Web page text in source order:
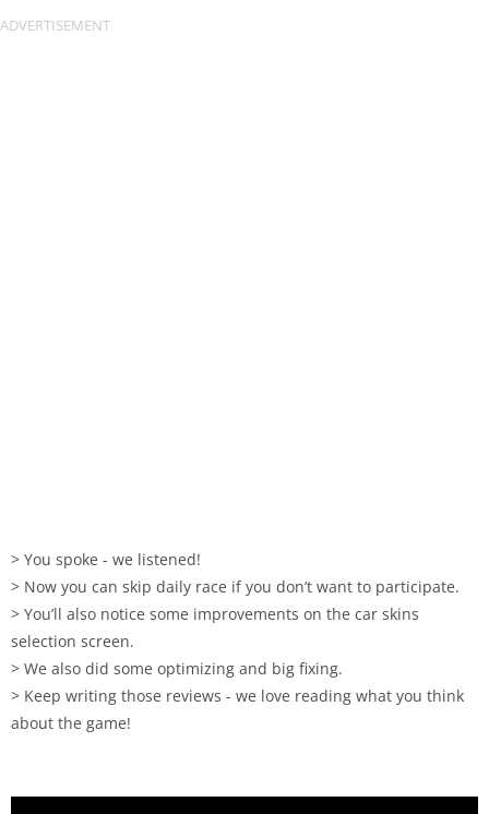
> You spoke - we listened!
> Now you can skip daily race if you don’t want to participate.
> You’ll also notice some improvements on the car skins
selection screen.
> We also did some optimizing and big fixing.
> Keep writing those reviews - we love reading what you think
about the game!